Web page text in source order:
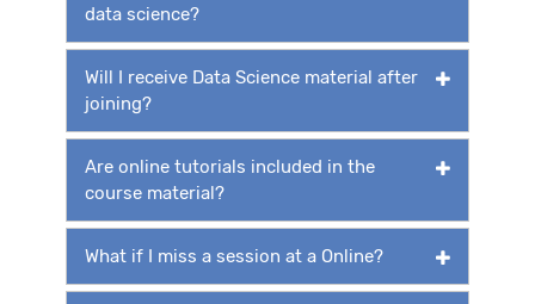
data science?
Will I receive Data Science material after
joining?
Are online tutorials included in the
course material?
What if I miss a session at a Online?